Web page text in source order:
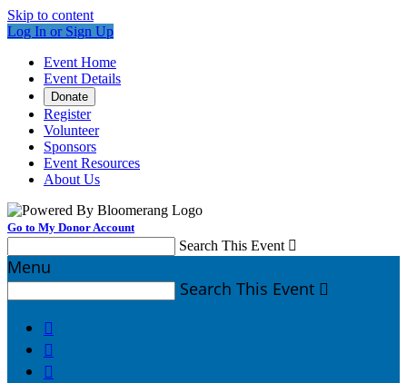
Skip to content
Log In or Sign Up
Event Home
Event Details
Donate
Register
Volunteer
Sponsors
Event Resources
About Us
Go to My Donor Account
Search This Event 
Menu
Search This Event 


